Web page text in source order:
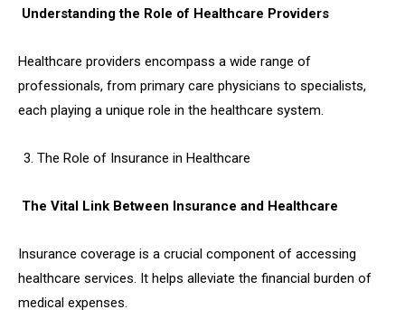
Understanding the Role of Healthcare Providers
Healthcare providers encompass a wide range of
professionals, from primary care physicians to specialists,
each playing a unique role in the healthcare system.
The Role of Insurance in Healthcare
The Vital Link Between Insurance and Healthcare
Insurance coverage is a crucial component of accessing
healthcare services. It helps alleviate the financial burden of
medical expenses.